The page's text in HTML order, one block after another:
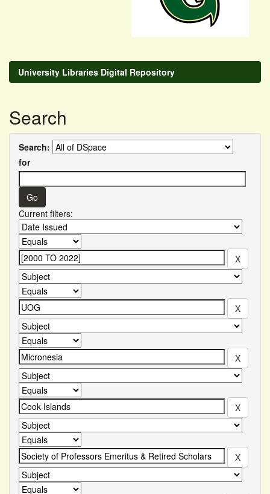
University Libraries Digital Repository
Search
Search:
for
Current filters: